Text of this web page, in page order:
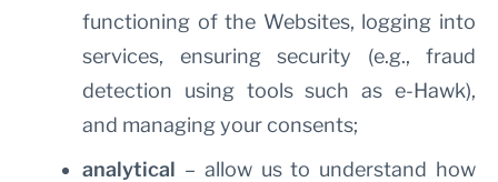
functioning of the Websites, logging into
services, ensuring security (e.g., fraud
detection using tools such as e-Hawk),
and managing your consents;
analytical – allow us to understand how